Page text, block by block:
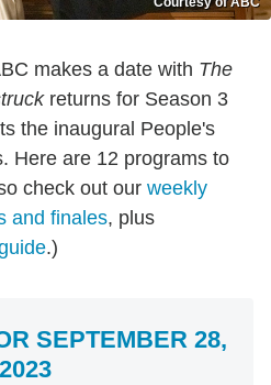
makes a date with The
returns for Season 3
the inaugural People's
Here are 12 programs to
check out our weekly
and finales, plus
.)
SEPTEMBER 28,
2023